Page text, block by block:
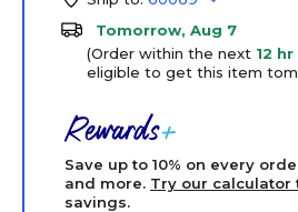
Tomorrow, Aug 7
(Order within the next 12
eligible to get this item
Save up to 10% on every
and more. Try our calculator
savings.